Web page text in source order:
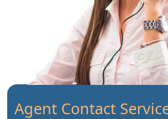
Agent Contact